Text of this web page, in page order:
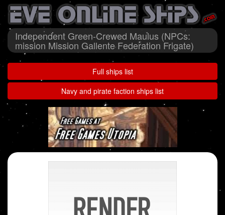
Independent Green-Crewed Maulus (NPCs:
mission Mission Gallente Federation Frigate)
Full ships list
Navy and pirate faction ships list